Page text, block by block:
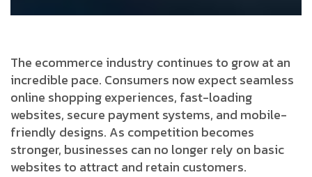
The ecommerce industry continues to grow at an
incredible pace. Consumers now expect seamless
online shopping experiences, fast-loading
websites, secure payment systems, and mobile-
friendly designs. As competition becomes
stronger, businesses can no longer rely on basic
websites to attract and retain customers.